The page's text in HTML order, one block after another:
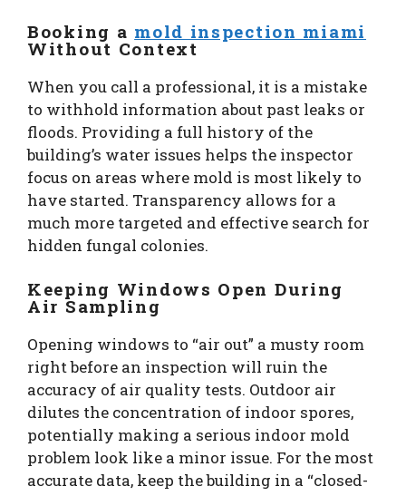
Booking a mold inspection miami
Without Context
When you call a professional, it is a mistake
to withhold information about past leaks or
floods. Providing a full history of the
building’s water issues helps the inspector
focus on areas where mold is most likely to
have started. Transparency allows for a
much more targeted and effective search for
hidden fungal colonies.
Keeping Windows Open During
Air Sampling
Opening windows to “air out” a musty room
right before an inspection will ruin the
accuracy of air quality tests. Outdoor air
dilutes the concentration of indoor spores,
potentially making a serious indoor mold
problem look like a minor issue. For the most
accurate data, keep the building in a “closed-